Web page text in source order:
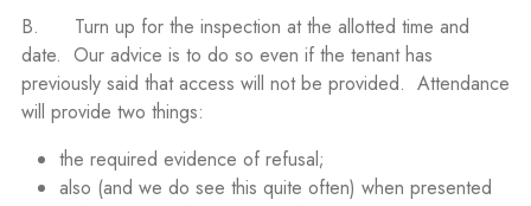
B. Turn up for the inspection at the allotted time and
date. Our advice is to do so even if the tenant has
previously said that access will not be provided. Attendance
will provide two things:
the required evidence of refusal;
also (and we do see this quite often) when presented